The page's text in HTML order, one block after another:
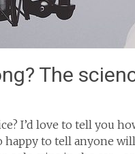
The
I’d love to tell you
happy to tell anyone